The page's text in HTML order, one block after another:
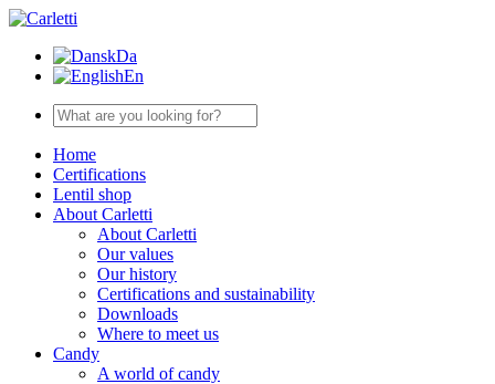
Da
En
Home
Certifications
Lentil shop
About Carletti
About Carletti
Our values
Our history
Certifications and sustainability
Downloads
Where to meet us
Candy
A world of candy